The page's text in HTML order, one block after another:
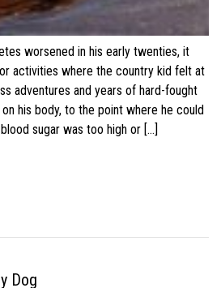
worsened in his early twenties, it
activities where the country kid felt at
adventures and years of hard-fought
his body, to the point where he could
sugar was too high or […]
Dog